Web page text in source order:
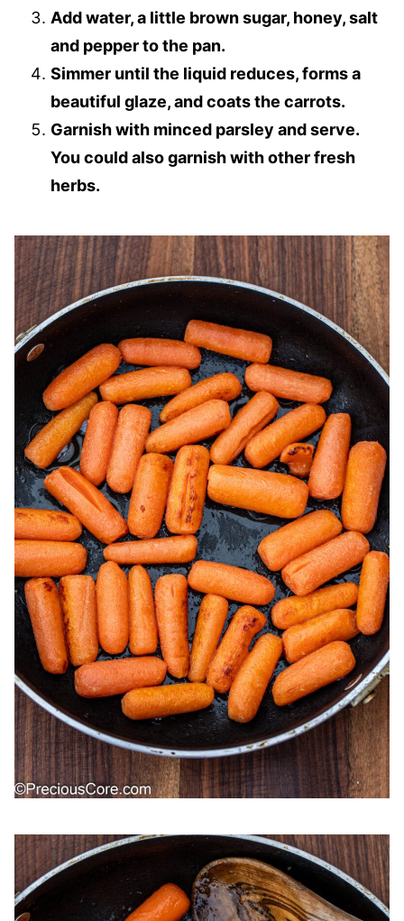
Add water, a little brown sugar, honey, salt
and pepper to the pan.
Simmer until the liquid reduces, forms a
beautiful glaze, and coats the carrots.
Garnish with minced parsley and serve.
You could also garnish with other fresh
herbs.